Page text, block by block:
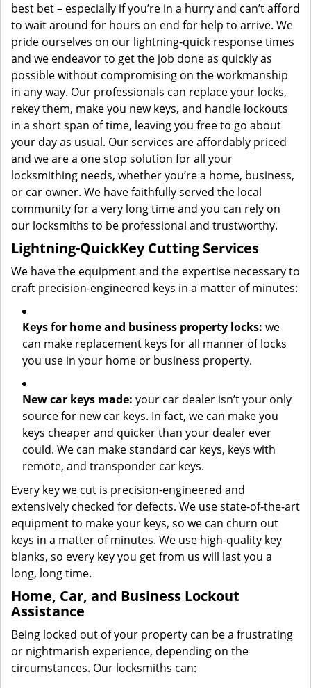
best bet – especially if you’re in a hurry and can’t afford
to wait around for hours on end for help to arrive. We
pride ourselves on our lightning-quick response times
and we endeavor to get the job done as quickly as
possible without compromising on the workmanship
in any way. Our professionals can replace your locks,
rekey them, make you new keys, and handle lockouts
in a short span of time, leaving you free to go about
your day as usual. Our services are affordably priced
and we are a one stop solution for all your
locksmithing needs, whether you’re a home, business,
or car owner. We have faithfully served the local
community for a very long time and you can rely on
our locksmiths to be professional and trustworthy.
Lightning-QuickKey Cutting Services
We have the equipment and the expertise necessary to
craft precision-engineered keys in a matter of minutes:
Keys for home and business property locks: we
can make replacement keys for all manner of locks
you use in your home or business property.
New car keys made: your car dealer isn’t your only
source for new car keys. In fact, we can make you
keys cheaper and quicker than your dealer ever
could. We can make standard car keys, keys with
remote, and transponder car keys.
Every key we cut is precision-engineered and
extensively checked for defects. We use state-of-the-art
equipment to make your keys, so we can churn out
keys in a matter of minutes. We use high-quality key
blanks, so every key you get from us will last you a
long, long time.
Home, Car, and Business Lockout
Assistance
Being locked out of your property can be a frustrating
or nightmarish experience, depending on the
circumstances. Our locksmiths can: